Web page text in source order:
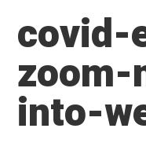
covid-
into-